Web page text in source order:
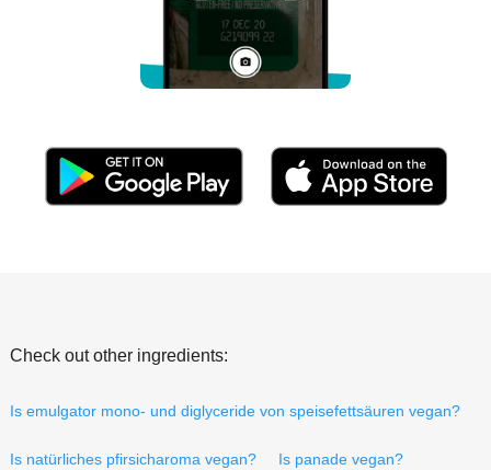
Check out other ingredients:
Is emulgator mono- und diglyceride von speisefettsäuren vegan?
Is natürliches pfirsicharoma vegan? Is panade vegan?